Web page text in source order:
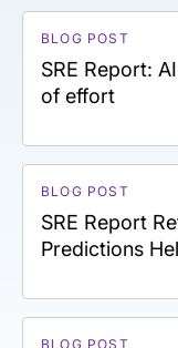
BLOG POST
SRE Report:
of effort
BLOG POST
SRE Report
Predictions
BLOG POST